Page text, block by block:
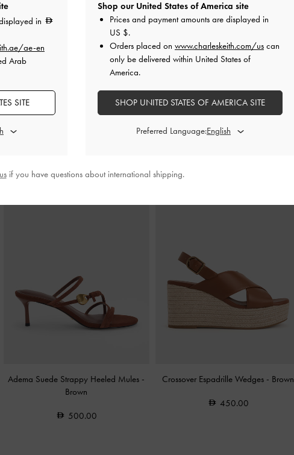
Aubrielle Belted Shoulder Bag-
575.00
Adema Suede Strappy Heeled Mules -
Brown
500.00
Crossover Espadrille Wedges - Brown
450.00
in
ae-en
Arab
SITE
Shop our United States of America site
Prices and payment amounts are displayed in
US $.
Orders placed on www.charleskeith.com/us can
only be delivered within United States of
America.
SHOP UNITED STATES OF AMERICA SITE
Preferred Language:
if you have questions about international shipping.